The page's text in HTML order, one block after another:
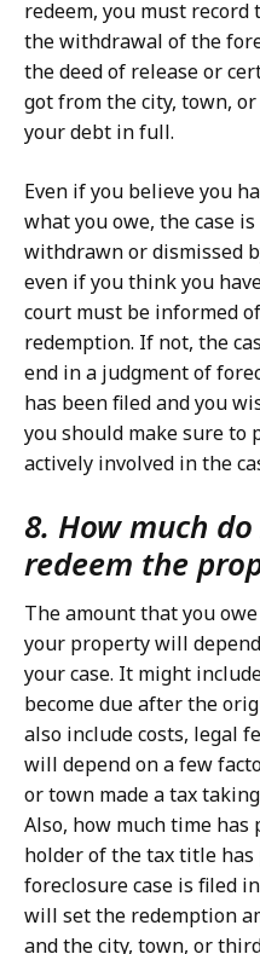
redeem, you must record
the withdrawal of the
the deed of release or
got from the city, town,
your debt in full.
Even if you believe you
what you owe, the case
withdrawn or dismissed
even if you think you
court must be informed
redemption. If not, the
end in a judgment of
has been filed and you
you should make sure to
actively involved in the
8. How much
redeem the
The amount that you
your property will
your case. It might
become due after the
also include costs, legal
will depend on a few
or town made a tax
Also, how much time has
holder of the tax title has
foreclosure case is filed
will set the redemption
and the city, town, or